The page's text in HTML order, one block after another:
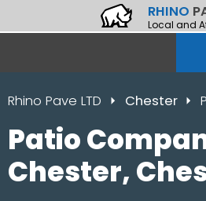
RHINO
Local and
Rhino Pave LTD Chester
Patio
Chester,